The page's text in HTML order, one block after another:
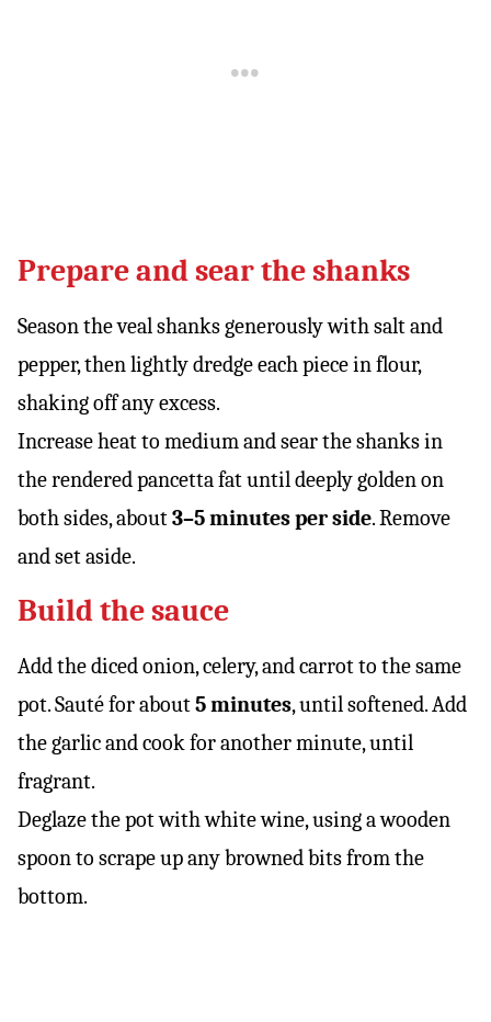
Prepare and sear the shanks
Season the veal shanks generously with salt and
pepper, then lightly dredge each piece in flour,
shaking off any excess.
Increase heat to medium and sear the shanks in
the rendered pancetta fat until deeply golden on
both sides, about3–5 minutes per side. Remove
and set aside.
Build the sauce
Add the diced onion, celery, and carrot to the same
pot. Sauté for about5 minutes, until softened. Add
the garlic and cook for another minute, until
fragrant.
Deglaze the pot with white wine, using a wooden
spoon to scrape up any browned bits from the
bottom.